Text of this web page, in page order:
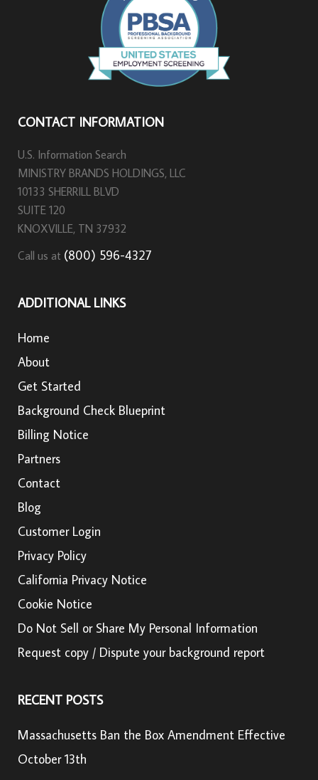
CONTACT INFORMATION
U.S. Information Search
MINISTRY BRANDS HOLDINGS, LLC
10133 SHERRILL BLVD
SUITE 120
KNOXVILLE, TN 37932
Call us at (800) 596-4327
ADDITIONAL LINKS
Home
About
Get Started
Background Check Blueprint
Billing Notice
Partners
Contact
Blog
Customer Login
Privacy Policy
California Privacy Notice
Cookie Notice
Do Not Sell or Share My Personal Information
Request copy / Dispute your background report
RECENT POSTS
Massachusetts Ban the Box Amendment Effective
October 13th